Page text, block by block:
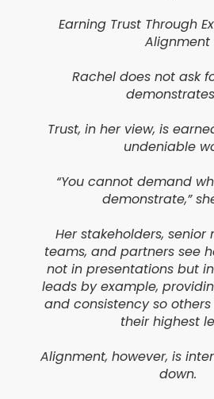
Earning Trust Through
Alignment
Rachel does not ask
Trust, in her view, is
undeniable
“You cannot demand
demonstrate,”
Her stakeholders,
teams, and partners see
not in presentations but
leads by example,
and consistency so
their highest
Alignment, however, is
down.